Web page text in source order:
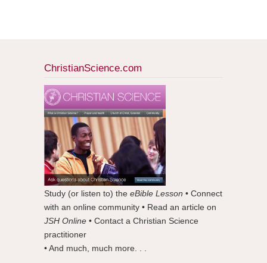
ChristianScience.com
Study (or listen to) the eBible Lesson • Connect
with an online community • Read an article on
JSH Online • Contact a Christian Science
practitioner
• And much, much more. . .